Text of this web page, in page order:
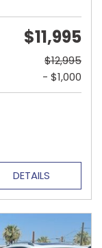
$11,995
$12,995
- $1,000
DETAILS